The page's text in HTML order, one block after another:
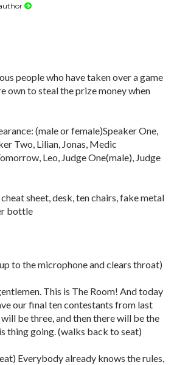
people who have taken over a game
own to steal the prize money when
(male or female)Speaker One,
Two, Lilian, Jonas, Medic
Leo, Judge One(male), Judge
sheet, desk, ten chairs, fake metal
bottle
to the microphone and clears throat)
This is The Room! And today
our final ten contestants from last
be three, and then there will be the
thing going. (walks back to seat)
Everybody already knows the rules,